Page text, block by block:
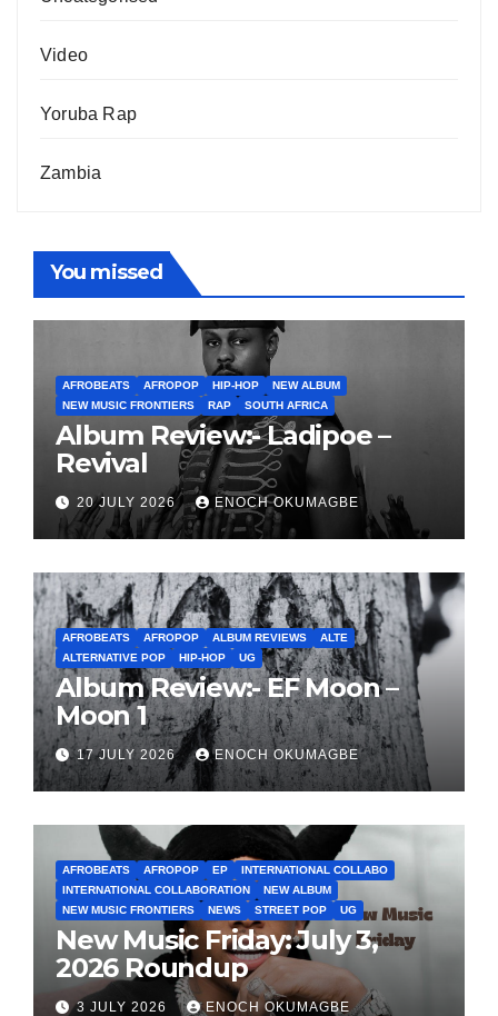
Video
Yoruba Rap
Zambia
You missed
AFROBEATS AFROPOP HIP-HOP
NEW ALBUM
NEW MUSIC FRONTIERS
RAP SOUTH AFRICA
Album Review:- Ladipoe –
Revival
20 JULY 2026 ENOCH OKUMAGBE
AFROBEATS AFROPOP ALBUM REVIEWS
ALTE
ALTERNATIVE POP
HIP-HOP UG
Album Review:- EF Moon –
Moon 1
17 JULY 2026 ENOCH OKUMAGBE
AFROBEATS AFROPOP EP
INTERNATIONAL COLLABO
INTERNATIONAL COLLABORATION
NEW ALBUM
NEW MUSIC FRONTIERS
NEWS STREET POP UG
New Music Friday: July 3,
2026 Roundup
3 JULY 2026 ENOCH OKUMAGBE